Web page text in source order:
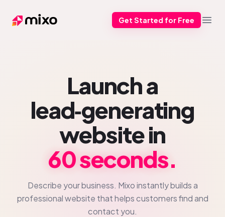
Mixo Get Started for Free
Launch a
lead‑generating
website in
60 seconds.
Describe your business. Mixo instantly builds a
professional website that helps customers find and
contact you.